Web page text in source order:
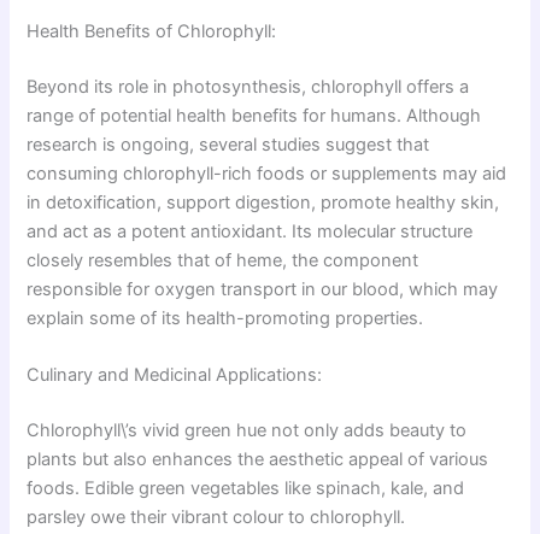
Health Benefits of Chlorophyll:
Beyond its role in photosynthesis, chlorophyll offers a
range of potential health benefits for humans. Although
research is ongoing, several studies suggest that
consuming chlorophyll-rich foods or supplements may aid
in detoxification, support digestion, promote healthy skin,
and act as a potent antioxidant. Its molecular structure
closely resembles that of heme, the component
responsible for oxygen transport in our blood, which may
explain some of its health-promoting properties.
Culinary and Medicinal Applications:
Chlorophyll\’s vivid green hue not only adds beauty to
plants but also enhances the aesthetic appeal of various
foods. Edible green vegetables like spinach, kale, and
parsley owe their vibrant colour to chlorophyll.